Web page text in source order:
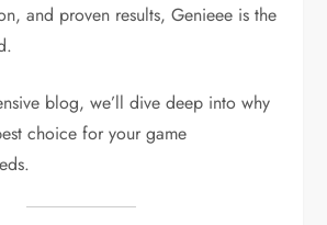
and proven results, Genieee is the
blog, we’ll dive deep into why
choice for your game